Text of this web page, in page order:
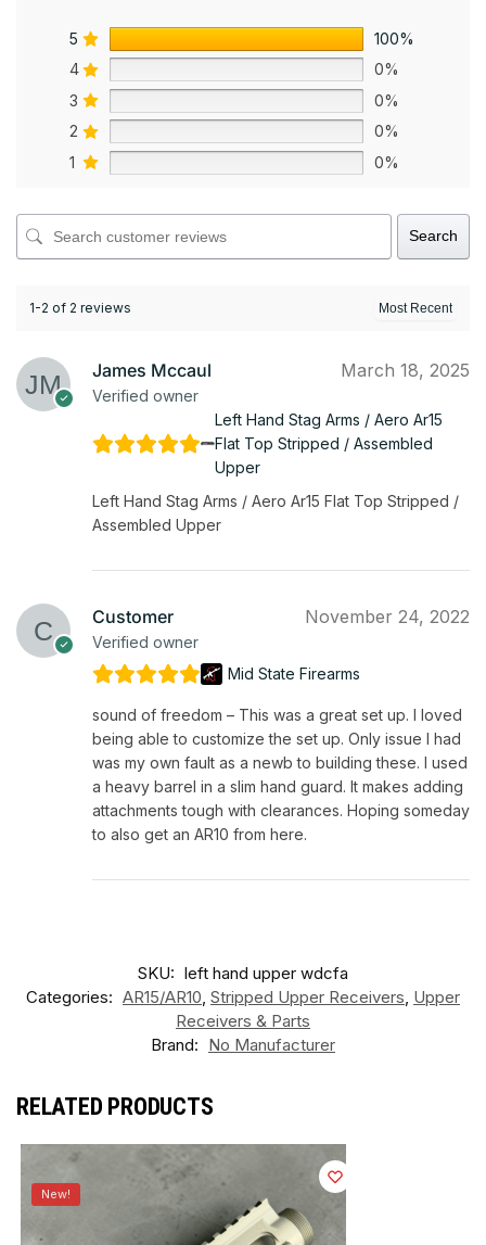
5
100%
4
0%
3
0%
2
0%
1
0%
Search
1-2 of 2 reviews
James Mccaul
Verified owner
March 18, 2025
Left Hand Stag Arms / Aero Ar15
Flat Top Stripped / Assembled
Upper
Left Hand Stag Arms / Aero Ar15 Flat Top Stripped /
Assembled Upper
Customer
Verified owner
November 24, 2022
Mid State Firearms
sound of freedom – This was a great set up. I loved
being able to customize the set up. Only issue I had
was my own fault as a newb to building these. I used
a heavy barrel in a slim hand guard. It makes adding
attachments tough with clearances. Hoping someday
to also get an AR10 from here.
SKU: left hand upper wdcfa
Categories: AR15/AR10 Stripped Upper Receivers Upper
Receivers & Parts
Brand: No Manufacturer
RELATED PRODUCTS
New!